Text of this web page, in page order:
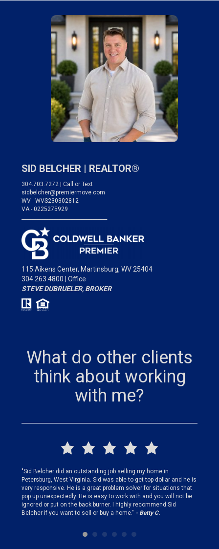
SID BELCHER | REALTOR®
304.703.7272 | Call or Text
sidbelcher@premiermove.com
WV - WVS230302812
VA - 0225275929
115 Aikens Center, Martinsburg, WV 25404
304.263.4800 | Office
STEVE DUBRUELER, BROKER
What do other clients
think about working
with me?
"Sid Belcher did an outstanding job selling my home in
Petersburg, West Virginia. Sid was able to get top dollar and he is
very responsive. He is a great problem solver for situations that
pop up unexpectedly. He is easy to work with and you will not be
ignored or put on the back burner. I highly recommend Sid
Belcher if you want to sell or buy a home." - Betty C.